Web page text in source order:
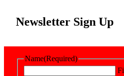
Newsletter Sign Up
Name(Required)